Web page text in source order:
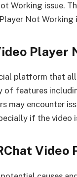
Working issue.
Not Working
Player
platform that
features
may encounter
if the video
Video